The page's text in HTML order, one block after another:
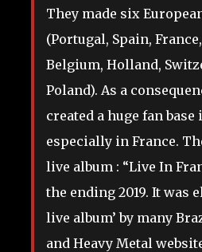
They made six
(Portugal, Spain,
Belgium, Holland,
Poland). As a
created a huge fan base
especially in France.
live album : “Live In
the ending 2019. It was
live album’ by many
and Heavy Metal